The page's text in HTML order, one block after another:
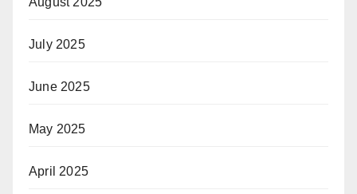
July 2025
June 2025
May 2025
April 2025